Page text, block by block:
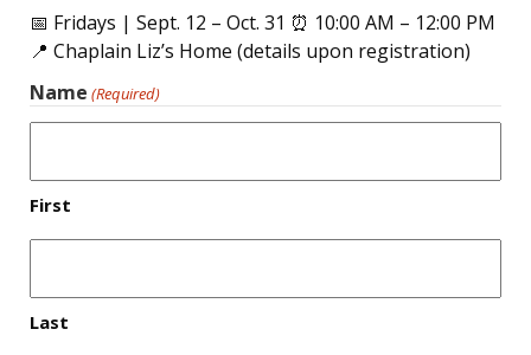
📅 Fridays | Sept. 12 – Oct. 31 ⏰ 10:00 AM – 12:00 PM
📍 Chaplain Liz’s Home (details upon registration)
Name (Required)
First
Last